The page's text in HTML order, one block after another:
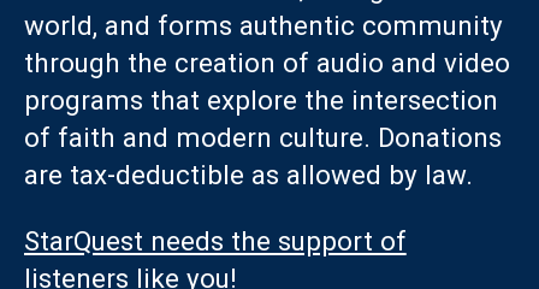
world, and forms authentic community
through the creation of audio and video
programs that explore the intersection
of faith and modern culture. Donations
are tax-deductible as allowed by law.
StarQuest needs the support of
listeners like you!